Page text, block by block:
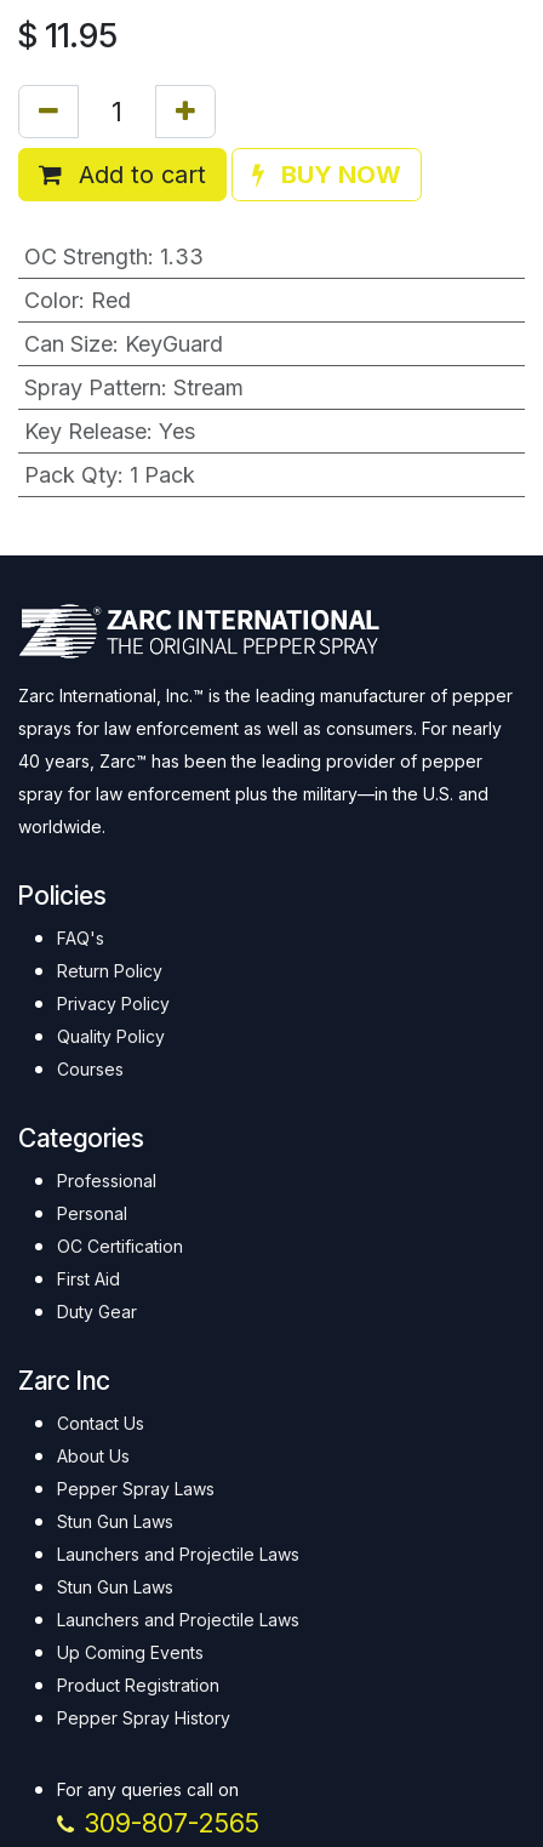
$ 11.95
Add to cart BUY NOW
OC Strength: 1.33
Color: Red
Can Size: KeyGuard
Spray Pattern: Stream
Key Release: Yes
Pack Qty: 1 Pack
Zarc International, Inc.™ is the leading manufacturer of pepper
sprays for law enforcement as well as consumers. For nearly
40 years, Zarc™ has been the leading provider of pepper
spray for law enforcement plus the military—in the U.S. and
worldwide.
Policies
FAQ's
Return Policy
Privacy Policy
Quality Policy
Courses
Categories
Professional
Personal
OC Certification
First Aid
Duty Gear
Zarc Inc
Contact Us
About Us
Pepper Spray Laws
Stun Gun Laws
Launchers and Projectile Laws
Stun Gun Laws
Launchers and Projectile Laws
Up Coming Events
Product Registration
Pepper Spray History
For any queries call on
309-807-2565